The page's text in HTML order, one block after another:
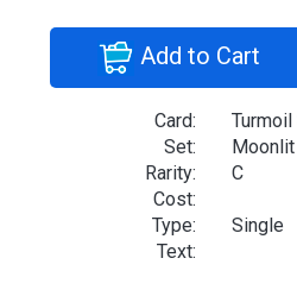
Add to Cart
Card:
Turmoil
Set:
Rarity:
C
Cost:
Type:
Single
Text: